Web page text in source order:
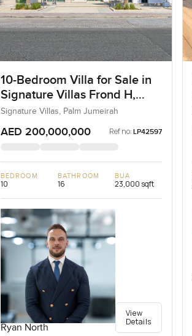
10-Bedroom Villa for Sale in
Signature Villas Frond H,
Palm Jumeirah, Dubai
Signature Villas, Palm Jumeirah
AED 200,000,000 Ref no: LP42597
BEDROOM
10
BATHROOM
16
BUA
23,000 sqft
Ryan North
View
Details